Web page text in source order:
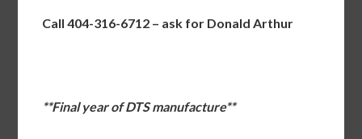
Call 404-316-6712 – ask for Donald Arthur
**Final year of DTS manufacture**